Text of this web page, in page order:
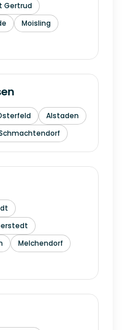
Gertrud
Moisling
Alstaden
Melchendorf